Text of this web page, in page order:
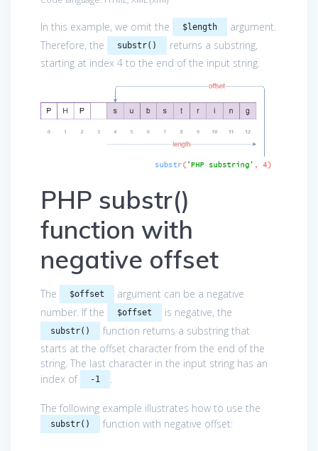
In this example, we omit the $length
argument.
Therefore, the
substr()
returns a substring,
starting at index 4 to the end of the input string.
PHP substr()
function with
negative offset
The $offset
argument can be a negative
number. If the
$offset is negative, the
substr()
function returns a substring that
starts at the offset character from the end of the
string. The last character in the input string has an
index of
-1
The following example illustrates how to use the
substr() function with negative offset: